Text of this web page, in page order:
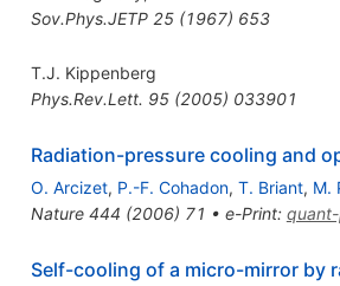
Sov.Phys.JETP 25(1967) 653
T.J. Kippenberg
Phys.Rev.Lett. 95(2005) 033901
Radiation-pressure cooling and
O. Arcizet, P.-F. Cohadon, T. Briant, M.
Nature 444 (2006) 71 • e-Print:
Self-cooling of a micro-mirror by